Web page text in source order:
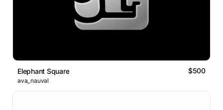
Elephant Square $500
ava_nauval